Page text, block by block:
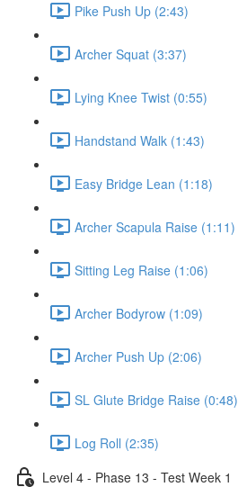
Pike Push Up (2:43)
Archer Squat (3:37)
Lying Knee Twist (0:55)
Handstand Walk (1:43)
Easy Bridge Lean (1:18)
Archer Scapula Raise (1:11)
Sitting Leg Raise (1:06)
Archer Bodyrow (1:09)
Archer Push Up (2:06)
SL Glute Bridge Raise (0:48)
Log Roll (2:35)
Level 4 - Phase 13 - Test Week 1